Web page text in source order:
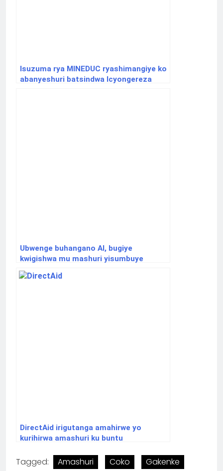
Isuzuma rya MINEDUC ryashimangiye ko
abanyeshuri batsindwa Icyongereza
Ubwenge buhangano AI, bugiye
kwigishwa mu mashuri yisumbuye
DirectAid irigutanga amahirwe yo
kurihirwa amashuri ku buntu
Tagged: Amashuri Coko Gakenke